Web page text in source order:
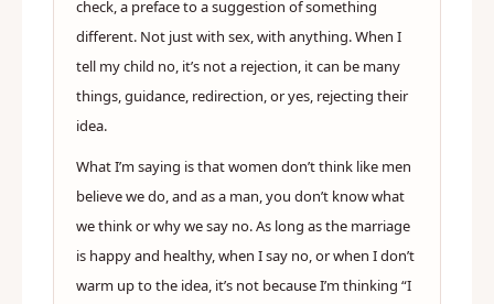
check, a preface to a suggestion of something
different. Not just with sex, with anything. When I
tell my child no, it’s not a rejection, it can be many
things, guidance, redirection, or yes, rejecting their
idea.
What I’m saying is that women don’t think like men
believe we do, and as a man, you don’t know what
we think or why we say no. As long as the marriage
is happy and healthy, when I say no, or when I don’t
warm up to the idea, it’s not because I’m thinking “I